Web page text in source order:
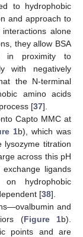
to hydrophobic
and approach to
alone
they allow BSA
in proximity to
with negatively
the N-terminal
amino acids
[37].
Capto MMC at
1b), which was
lysozyme titration
across this pH
ligands
on hydrophobic
[38].
and
(Figure 1b).
points and are